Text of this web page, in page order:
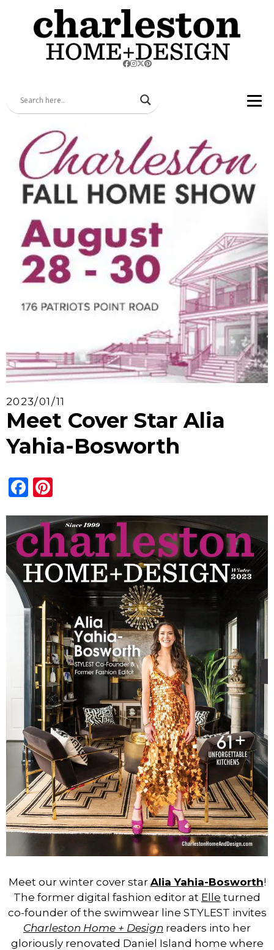
2023/01/11
Meet Cover Star Alia
Yahia-Bosworth
Facebook
Meet our winter cover star Alia Yahia-Bosworth!
The former digital fashion editor at Elle turned
co-founder of the swimwear line STYLEST invites
Charleston Home + Design readers into her
gloriously renovated Daniel Island home where